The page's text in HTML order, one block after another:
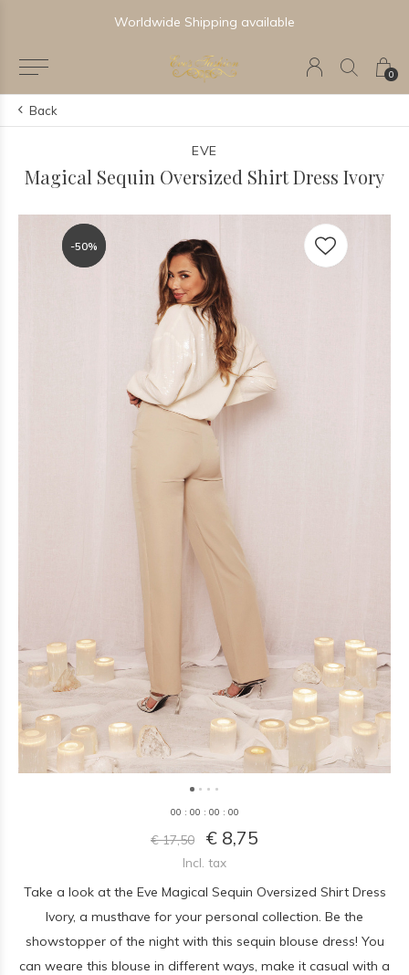
0
Worldwide Shipping available
Back
EVE
Magical Sequin Oversized Shirt Dress Ivory
-50%
-50%
00 : 00 : 00 : 00
€ 17,50 € 8,75
Incl. tax
Take a look at the Eve Magical Sequin Oversized Shirt Dress
Ivory, a musthave for your personal collection. Be the
showstopper of the night with this sequin blouse dress! You
can weare this blouse in different ways, make it casual with a